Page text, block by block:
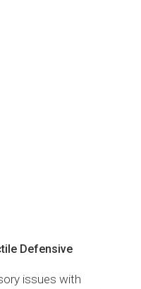
Defensive
issues with